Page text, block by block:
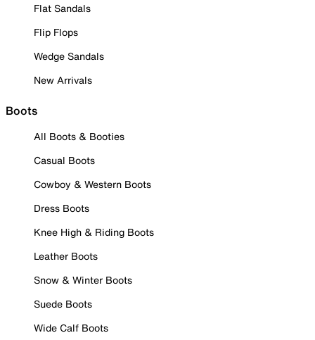
Flat Sandals
Flip Flops
Wedge Sandals
New Arrivals
Boots
All Boots & Booties
Casual Boots
Cowboy & Western Boots
Dress Boots
Knee High & Riding Boots
Leather Boots
Snow & Winter Boots
Suede Boots
Wide Calf Boots